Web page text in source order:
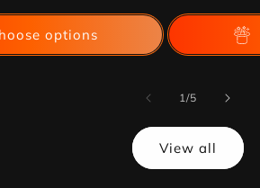
options
1/of
5
View all